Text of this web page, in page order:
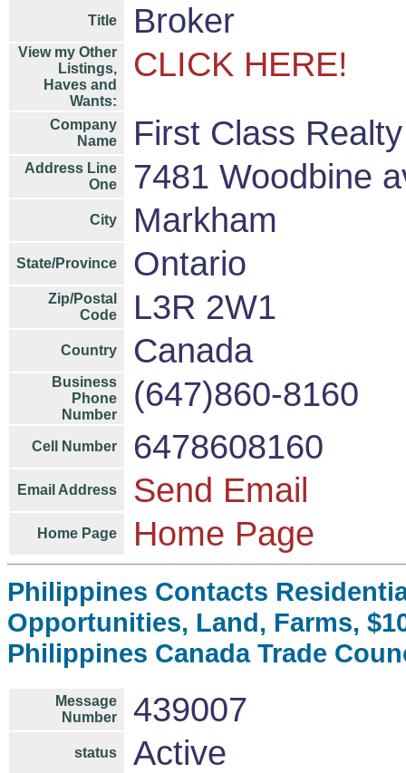
Title Broker
View my Other
Listings,
Haves and
Wants:
CLICK HERE!
Company
Name
First Class
Address Line
One
7481 Woodbine
City Markham
State/Province Ontario
Zip/Postal
Code
L3R 2W1
Country Canada
Business
Phone
Number
(647)860-8160
Cell Number 6478608160
Email Address Send Email
Home Page Home Page
Philippines Contacts
Opportunities, Land, Farms,
Philippines Canada Trade
Message
Number
439007
status Active